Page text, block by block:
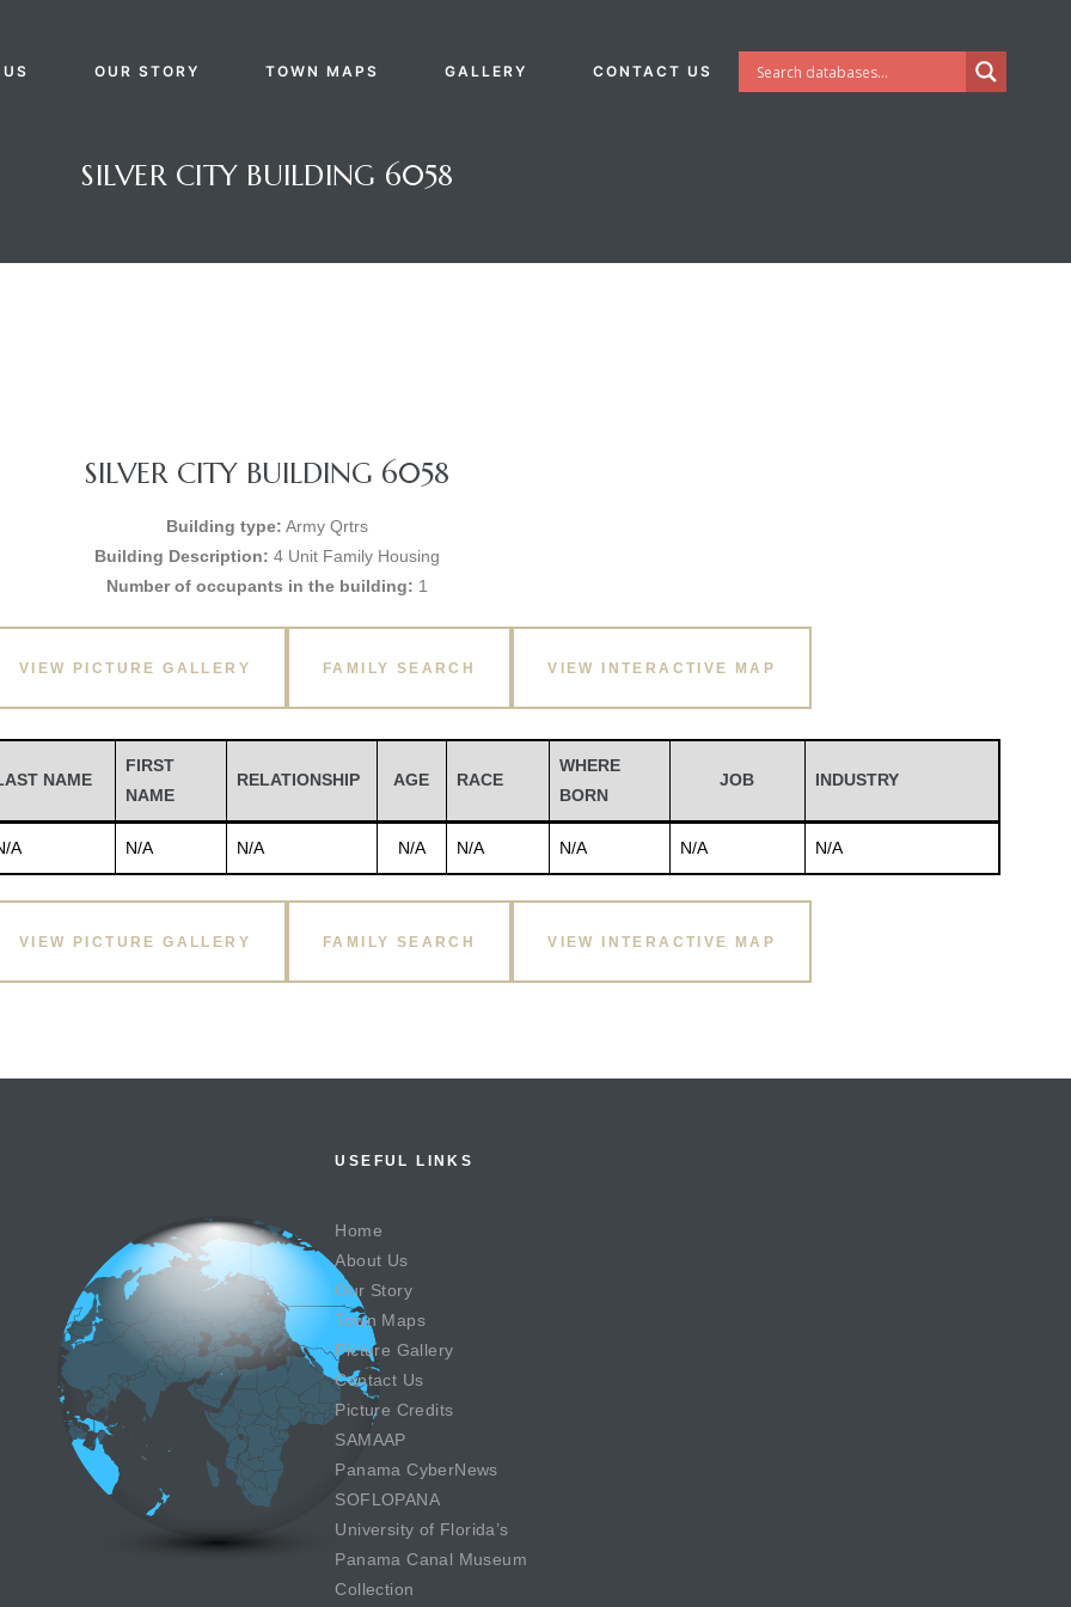
OUR STORY TOWN MAPS GALLERY CONTACT US
SILVER CITY BUILDING 6058
SILVER CITY BUILDING 6058
Building type: Army Qrtrs
Building Description: 4 Unit Family Housing
Number of occupants in the building: 1
VIEW PICTURE GALLERY FAMILY SEARCH VIEW INTERACTIVE MAP
NAME
FIRST
NAME
RELATIONSHIP AGE RACE
WHERE
BORN
JOB INDUSTRY
A N/A N/A N/A N/A N/A N/A N/A
VIEW PICTURE GALLERY FAMILY SEARCH VIEW INTERACTIVE MAP
USEFUL LINKS
Home
About Us
Our Story
Town Maps
Picture Gallery
Contact Us
Picture Credits
SAMAAP
Panama CyberNews
SOFLOPANA
University of Florida’s
Panama Canal Museum
Collection